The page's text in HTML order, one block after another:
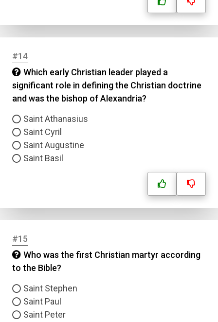
#14
Which early Christian leader played a
significant role in defining the Christian doctrine
and was the bishop of Alexandria?
Saint Athanasius
Saint Cyril
Saint Augustine
Saint Basil
#15
Who was the first Christian martyr according
to the Bible?
Saint Stephen
Saint Paul
Saint Peter